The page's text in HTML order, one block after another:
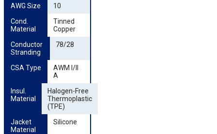
AWG Size
10
Cond.
Material
Tinned
Copper
Conductor
Stranding
78/28
CSA Type
AWM I/II
A
Insul.
Material
Halogen-Free
Thermoplastic
(TPE)
Jacket
Material
Silicone